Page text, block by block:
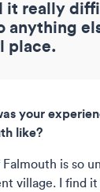
it really
anything
place.
your
like?
is so
village. I find